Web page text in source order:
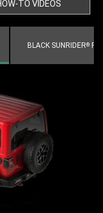
TO VIDEOS
BLACK SUNRIDER®